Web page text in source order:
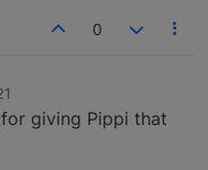
0
giving Pippi that